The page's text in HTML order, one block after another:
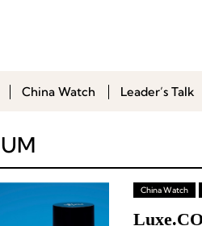
China Watch Leader’s Talk
China Watch